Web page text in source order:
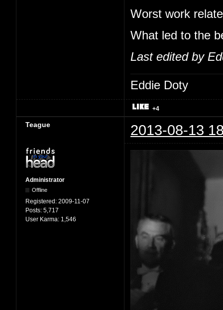
Worst work
What led to the
Last edited by
Eddie Doty
+4
Teague 2013-08-13
Administrator
Offline
Registered: 2009-11-07
Posts: 5,717
User Karma: 1,546